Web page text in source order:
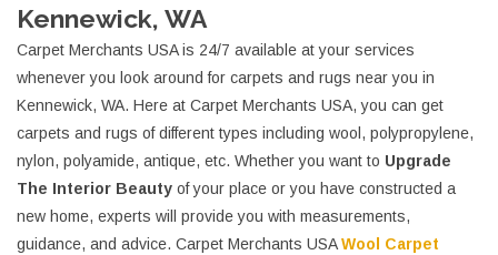
Kennewick, WA
Carpet Merchants USA is 24/7 available at your services
whenever you look around for carpets and rugs near you in
Kennewick, WA. Here at Carpet Merchants USA, you can get
carpets and rugs of different types including wool, polypropylene,
nylon, polyamide, antique, etc. Whether you want to Upgrade
The Interior Beauty of your place or you have constructed a
new home, experts will provide you with measurements,
guidance, and advice. Carpet Merchants USAWool Carpet